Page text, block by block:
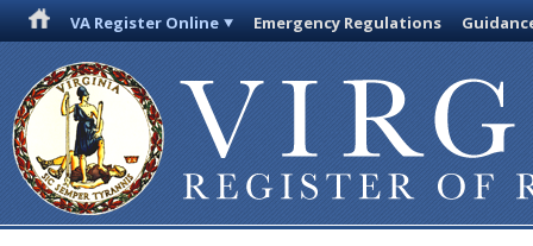
VA Register Online Emergency Regulations